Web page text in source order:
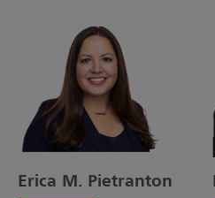
Erica M. Pietranton